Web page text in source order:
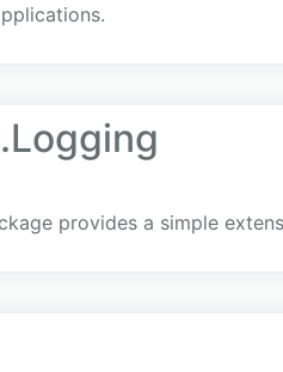
provides a simple